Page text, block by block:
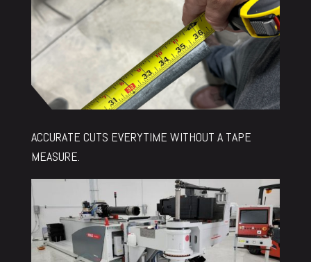
ACCURATE CUTS EVERYTIME WITHOUT A TAPE
MEASURE.